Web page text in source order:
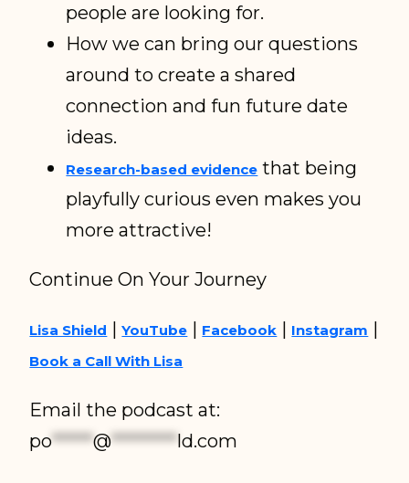
people are looking for.
How we can bring our questions
around to create a shared
connection and fun future date
ideas.
Research-based evidence that being
playfully curious even makes you
more attractive!
Continue On Your Journey
Lisa Shield |YouTube | Facebook | Instagram |
Book a Call With Lisa
Email the podcast at:
po*****@********ld.com